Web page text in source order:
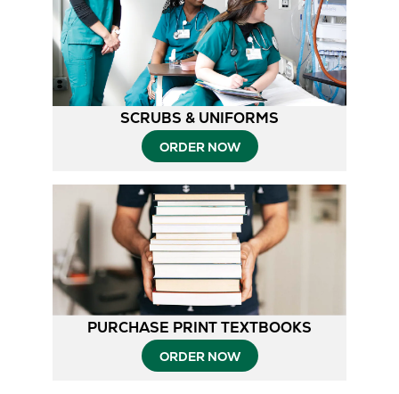
SCRUBS & UNIFORMS
ORDER NOW
PURCHASE PRINT TEXTBOOKS
ORDER NOW